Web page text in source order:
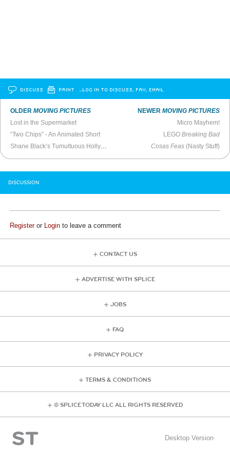
DISCUSS PRINT …LOG IN TO DISCUSS, FAV, EMAIL
OLDERMOVING PICTURES
Lost in the Supermarket
“Two Chips” - An Animated Short
NEWER MOVING PICTURES
Micro Mayhem!
LEGO Breaking Bad
Cosas Feas(Nasty Stuff)
DISCUSSION
Registeror Login to leave a comment
CONTACT US
ADVERTISE WITH SPLICE
JOBS
FAQ
PRIVACY POLICY
TERMS & CONDITIONS
© SPLICE TODAY LLC ALL RIGHTS RESERVED
Desktop Version